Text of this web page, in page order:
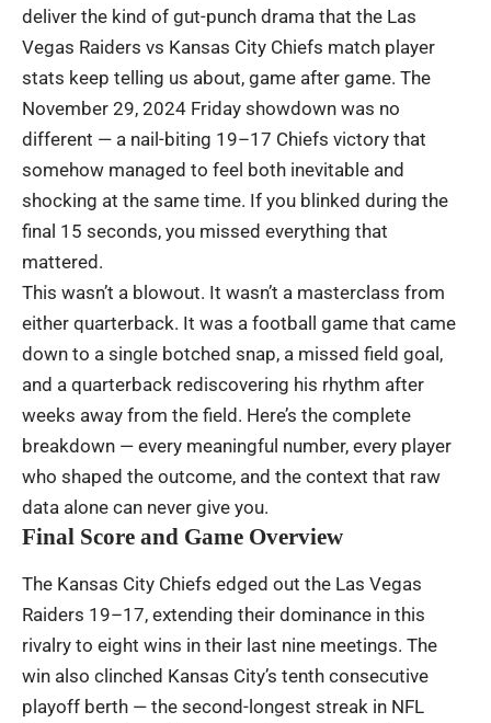
deliver the kind of gut-punch drama that the Las
Vegas Raiders vs Kansas City Chiefs match player
stats keep telling us about, game after game. The
November 29, 2024 Friday showdown was no
different — a nail-biting 19–17 Chiefs victory that
somehow managed to feel both inevitable and
shocking at the same time. If you blinked during the
final 15 seconds, you missed everything that
mattered.
This wasn’t a blowout. It wasn’t a masterclass from
either quarterback. It was a football game that came
down to a single botched snap, a missed field goal,
and a quarterback rediscovering his rhythm after
weeks away from the field. Here’s the complete
breakdown — every meaningful number, every player
who shaped the outcome, and the context that raw
data alone can never give you.
Final Score and Game Overview
The Kansas City Chiefs edged out the Las Vegas
Raiders 19–17, extending their dominance in this
rivalry to eight wins in their last nine meetings. The
win also clinched Kansas City’s tenth consecutive
playoff berth — the second-longest streak in NFL